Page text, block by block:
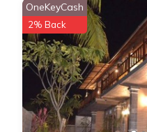
OneKeyCash
2% Back